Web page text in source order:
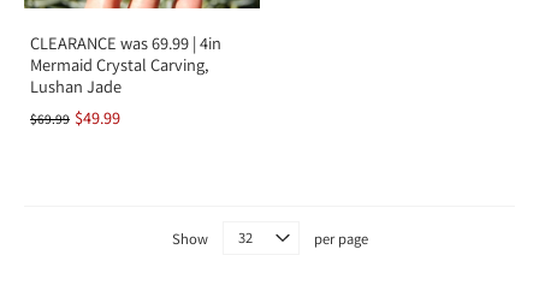
Supports self-confidence and serenity
prosperity into your journey.
CLEARANCE was 69.99 | 4in
Mermaid Crystal Carving,
Lushan Jade
$69.99 $49.99
Show per page